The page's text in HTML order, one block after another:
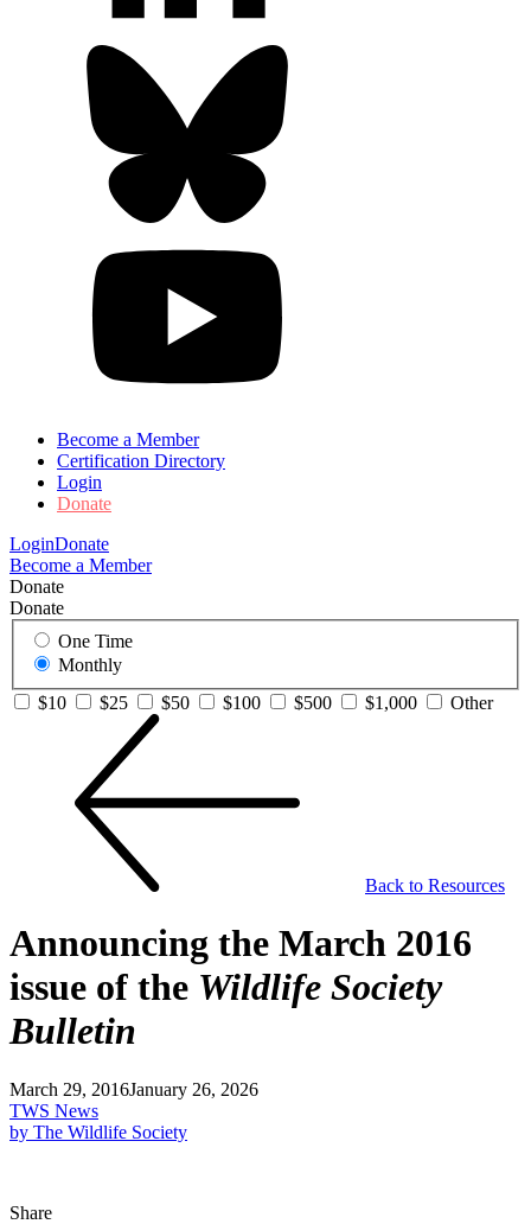
Become a Member
Certification Directory
Login
Donate
LoginDonate
Become a Member
Donate
Donate
One Time
Monthly
$10
$25 $50 $100 $500 $1,000 Other
Back to Resources
Announcing the March 2016
issue of the Wildlife Society
Bulletin
March 29, 2016January 26, 2026
TWS News
by The Wildlife Society
Share